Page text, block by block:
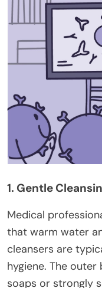
1. Gentle
Medical
that warm water
cleansers are
hygiene. The
soaps or strongly